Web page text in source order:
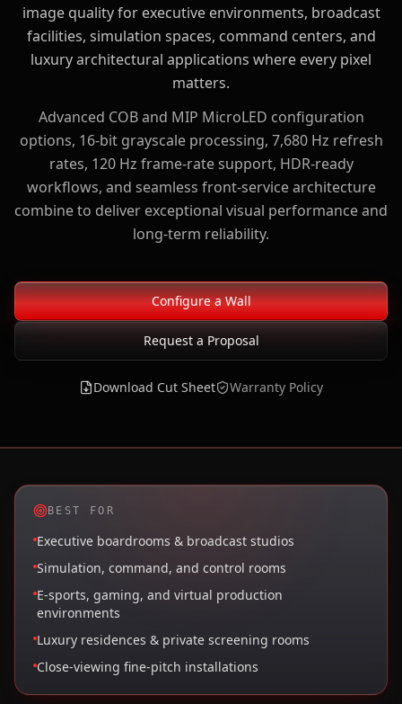
image quality for executive environments, broadcast
facilities, simulation spaces, command centers, and
luxury architectural applications where every pixel
matters.
Advanced COB and MIP MicroLED configuration
options, 16-bit grayscale processing, 7,680 Hz refresh
rates, 120 Hz frame-rate support, HDR-ready
workflows, and seamless front-service architecture
combine to deliver exceptional visual performance and
long-term reliability.
Configure a Wall
Request a Proposal
Download Cut Sheet Warranty Policy
BEST FOR
Executive boardrooms & broadcast studios
Simulation, command, and control rooms
E-sports, gaming, and virtual production
environments
Luxury residences & private screening rooms
Close-viewing fine-pitch installations